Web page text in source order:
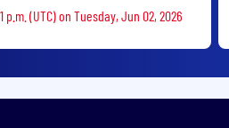
(UTC) on Tuesday, Jun 02, 2026